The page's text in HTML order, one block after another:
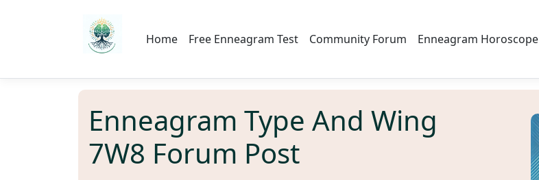
Home Free Enneagram Test Community Forum Enneagram Horoscope
Enneagram Type And Wing
7W8 Forum Post